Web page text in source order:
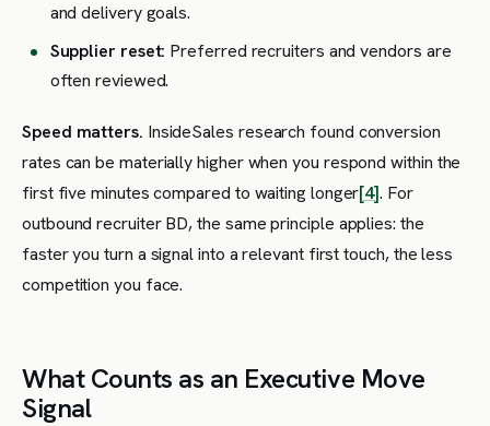
and delivery goals.
Supplier reset: Preferred recruiters and vendors are
often reviewed.
Speed matters. InsideSales research found conversion
rates can be materially higher when you respond within the
first five minutes compared to waiting longer[4]. For
outbound recruiter BD, the same principle applies: the
faster you turn a signal into a relevant first touch, the less
competition you face.
What Counts as an Executive Move
Signal